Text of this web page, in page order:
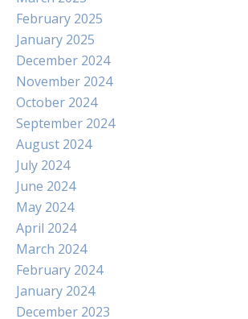
February 2025
January 2025
December 2024
November 2024
October 2024
September 2024
August 2024
July 2024
June 2024
May 2024
April 2024
March 2024
February 2024
January 2024
December 2023